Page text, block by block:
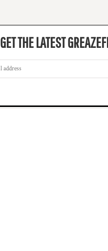
GET THE LATEST